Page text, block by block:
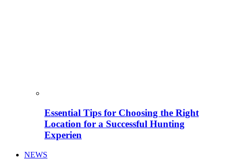
Essential Tips for Choosing the Right
Location for a Successful Hunting
Experien
NEWS